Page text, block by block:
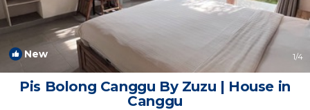
New 1/4
Pis Bolong Canggu By Zuzu | House in
Canggu